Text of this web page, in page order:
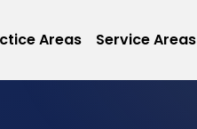
Areas Service Areas